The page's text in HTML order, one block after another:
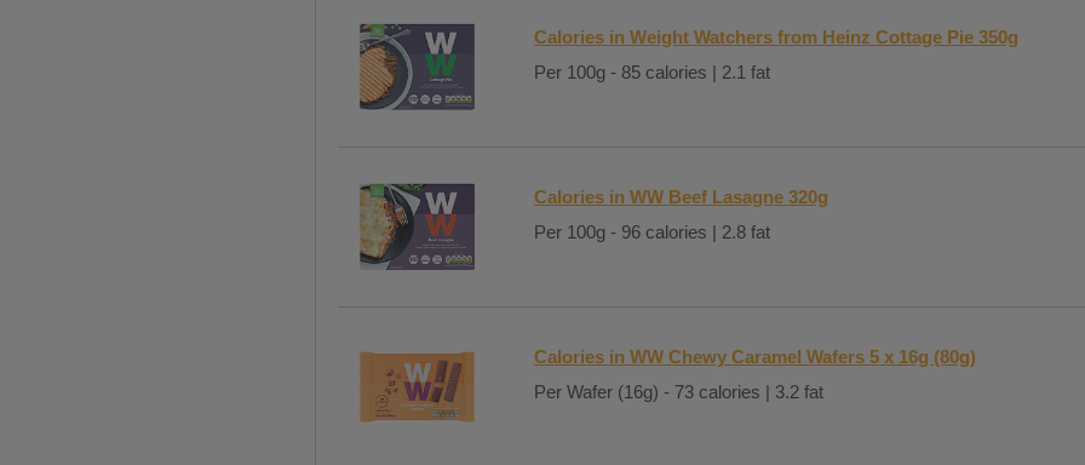
Calories in Weight Watchers from Heinz Cottage Pie 350g
Per 100g - 85 calories | 2.1 fat
Calories in WW Beef Lasagne 320g
Per 100g - 96 calories | 2.8 fat
Calories in WW Chewy Caramel Wafers 5 x 16g (80g)
Per Wafer (16g) - 73 calories | 3.2 fat